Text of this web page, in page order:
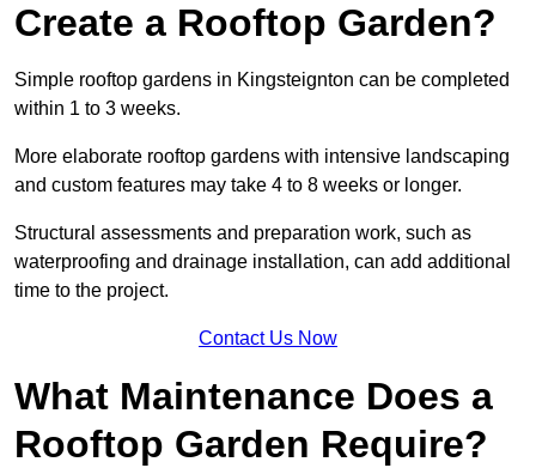
Create a Rooftop Garden?
Simple rooftop gardens in Kingsteignton can be completed
within 1 to 3 weeks.
More elaborate rooftop gardens with intensive landscaping
and custom features may take 4 to 8 weeks or longer.
Structural assessments and preparation work, such as
waterproofing and drainage installation, can add additional
time to the project.
Contact Us Now
What Maintenance Does a
Rooftop Garden Require?